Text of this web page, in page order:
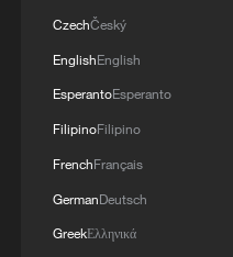
Iran, Oman close to
shipping agreement
03:59, 06-Aug-2026
CzechČeský
EnglishEnglish
EsperantoEsperanto
FilipinoFilipino
FrenchFrançais
GermanDeutsch
GreekΕλληνικά